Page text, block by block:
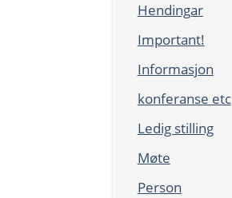
Hendingar
Important!
Informasjon
konferanse etc
Ledig stilling
Møte
Person